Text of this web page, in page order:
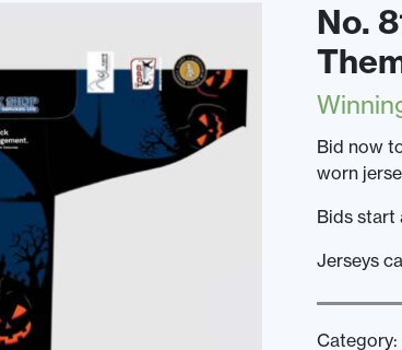
No.
Bid now
worn
Bids start
Jerseys
Category: